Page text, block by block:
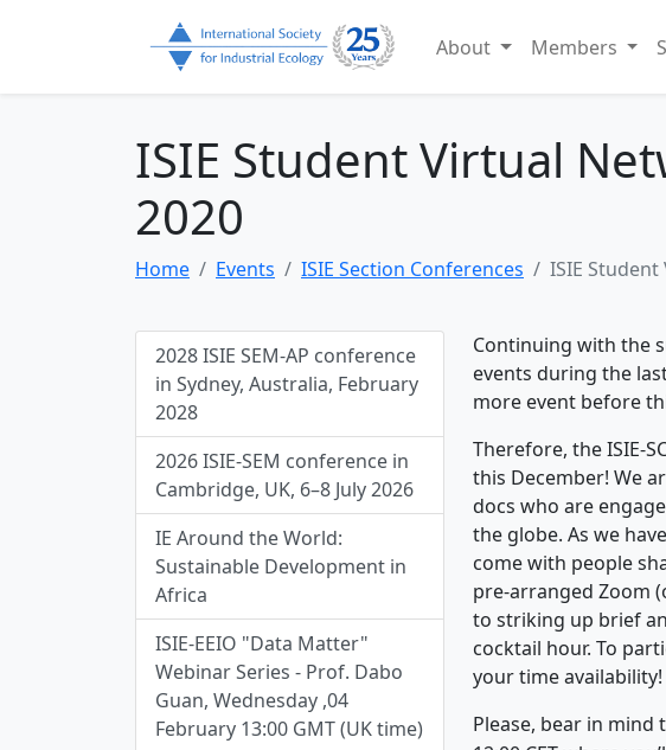
About Members
ISIE Student Virtual
2020
Home Events ISIE Section Conferences ISIE
2028 ISIE SEM-AP conference
in Sydney, Australia, February
2028
2026 ISIE-SEM conference in
Cambridge, UK, 6–8 July 2026
IE Around the World:
Sustainable Development in
Africa
ISIE-EEIO "Data Matter"
Webinar Series - Prof. Dabo
Guan, Wednesday ,04
February 13:00 GMT (UK time)
Continuing with the
events during the
more event before
Therefore, the ISIE-
this December! We
docs who are
the globe. As we
come with people
pre-arranged Zoom
to striking up brief
cocktail hour. To
your time availability!
Please, bear in mind